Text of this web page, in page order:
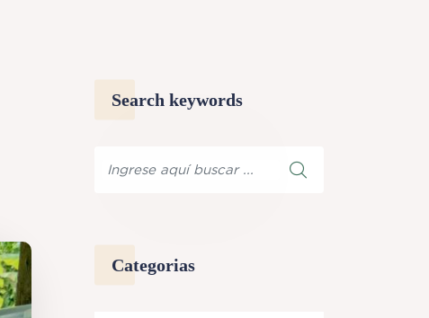
Search keywords
Categorias